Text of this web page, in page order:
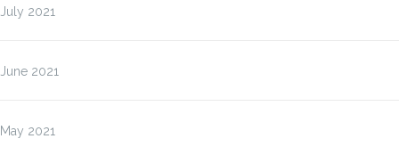
July 2021
June 2021
May 2021